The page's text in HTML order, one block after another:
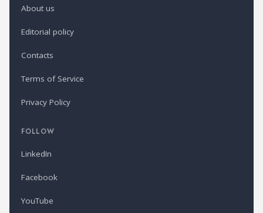
About us
Editorial policy
Contacts
Terms of Service
Privacy Policy
FOLLOW
LinkedIn
Facebook
YouTube